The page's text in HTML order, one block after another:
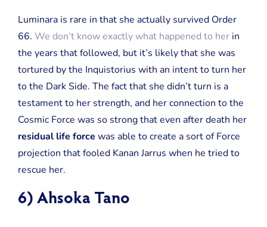
Luminara is rare in that she actually survived Order
66. We don’t know exactly what happened to herin
the years that followed, but it’s likely that she was
tortured by the Inquistorius with an intent to turn her
to the Dark Side. The fact that she didn’t turn is a
testament to her strength, and her connection to the
Cosmic Force was so strong that even after death her
residual life force was able to create a sort of Force
projection that fooled Kanan Jarrus when he tried to
rescue her.
6) Ahsoka Tano